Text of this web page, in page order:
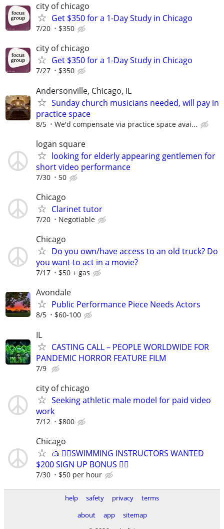
city of chicago
Get $350 for a 1-Day Study in Chicago
7/20 $350
city of chicago
Get $350 for a 1-Day Study in Chicago
7/27 $350
Andersonville, Chicago, IL
Sunday church musicians needed, will pay in
practice space
8/5 We'd compensate via practice space avai...
logan square
looking for elderly appearing gentlemen for
short video performance
7/30 50
Chicago
Clarinet tutor
7/20 Negotiable
Chicago
Do you own/have access to an old truck? Do
you want to act in a movie?
7/17 $50 + gas
Avondale
Public Performance Piece Needs Actors
8/5 $60-100
IL
CASTING CALL – PEOPLE WORLDWIDE FOR
PANDEMIC HORROR FEATURE FILM
7/9
city of chicago
Seeking athletic male model for paid video
work
7/12 $800
Chicago
🥽 🏊‍♀️SWIMMING INSTRUCTORS WANTED
$200 SIGN UP BONUS 🏊‍♀️
7/30 $50 per hour
help safety privacy
terms
about
app
sitemap